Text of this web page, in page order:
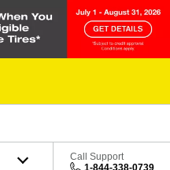
Call Support
1-844-338-0739